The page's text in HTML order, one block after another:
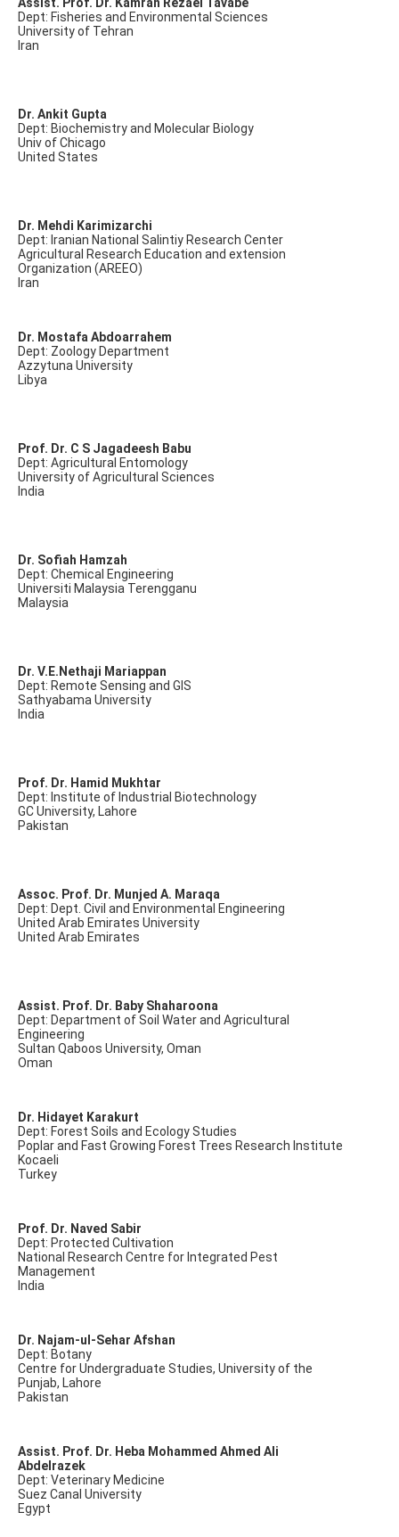
Dept: Fisheries and Environmental Sciences
University of Tehran
Iran
Dr. Ankit Gupta
Dept: Biochemistry and Molecular Biology
Univ of Chicago
United States
Dr. Mehdi Karimizarchi
Dept: Iranian National Salintiy Research Center
Agricultural Research Education and extension
Organization (AREEO)
Iran
Dr. Mostafa Abdoarrahem
Dept: Zoology Department
Azzytuna University
Libya
Prof. Dr. C S Jagadeesh Babu
Dept: Agricultural Entomology
University of Agricultural Sciences
India
Dr. Sofiah Hamzah
Dept: Chemical Engineering
Universiti Malaysia Terengganu
Malaysia
Dr. V.E.Nethaji Mariappan
Dept: Remote Sensing and GIS
Sathyabama University
India
Prof. Dr. Hamid Mukhtar
Dept: Institute of Industrial Biotechnology
GC University, Lahore
Pakistan
Assoc. Prof. Dr. Munjed A. Maraqa
Dept: Dept. Civil and Environmental Engineering
United Arab Emirates University
United Arab Emirates
Assist. Prof. Dr. Baby Shaharoona
Dept: Department of Soil Water and Agricultural
Engineering
Sultan Qaboos University, Oman
Oman
Dr. Hidayet Karakurt
Dept: Forest Soils and Ecology Studies
Poplar and Fast Growing Forest Trees Research Institute
Kocaeli
Turkey
Prof. Dr. Naved Sabir
Dept: Protected Cultivation
National Research Centre for Integrated Pest
Management
India
Dr. Najam-ul-Sehar Afshan
Dept: Botany
Centre for Undergraduate Studies, University of the
Punjab, Lahore
Pakistan
Assist. Prof. Dr. Heba Mohammed Ahmed Ali
Abdelrazek
Dept: Veterinary Medicine
Suez Canal University
Egypt